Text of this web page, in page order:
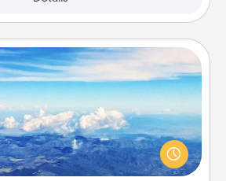
Air Travel
on your preferred airline’s specials
(this page from Southwest, for
your loved one with a trip to